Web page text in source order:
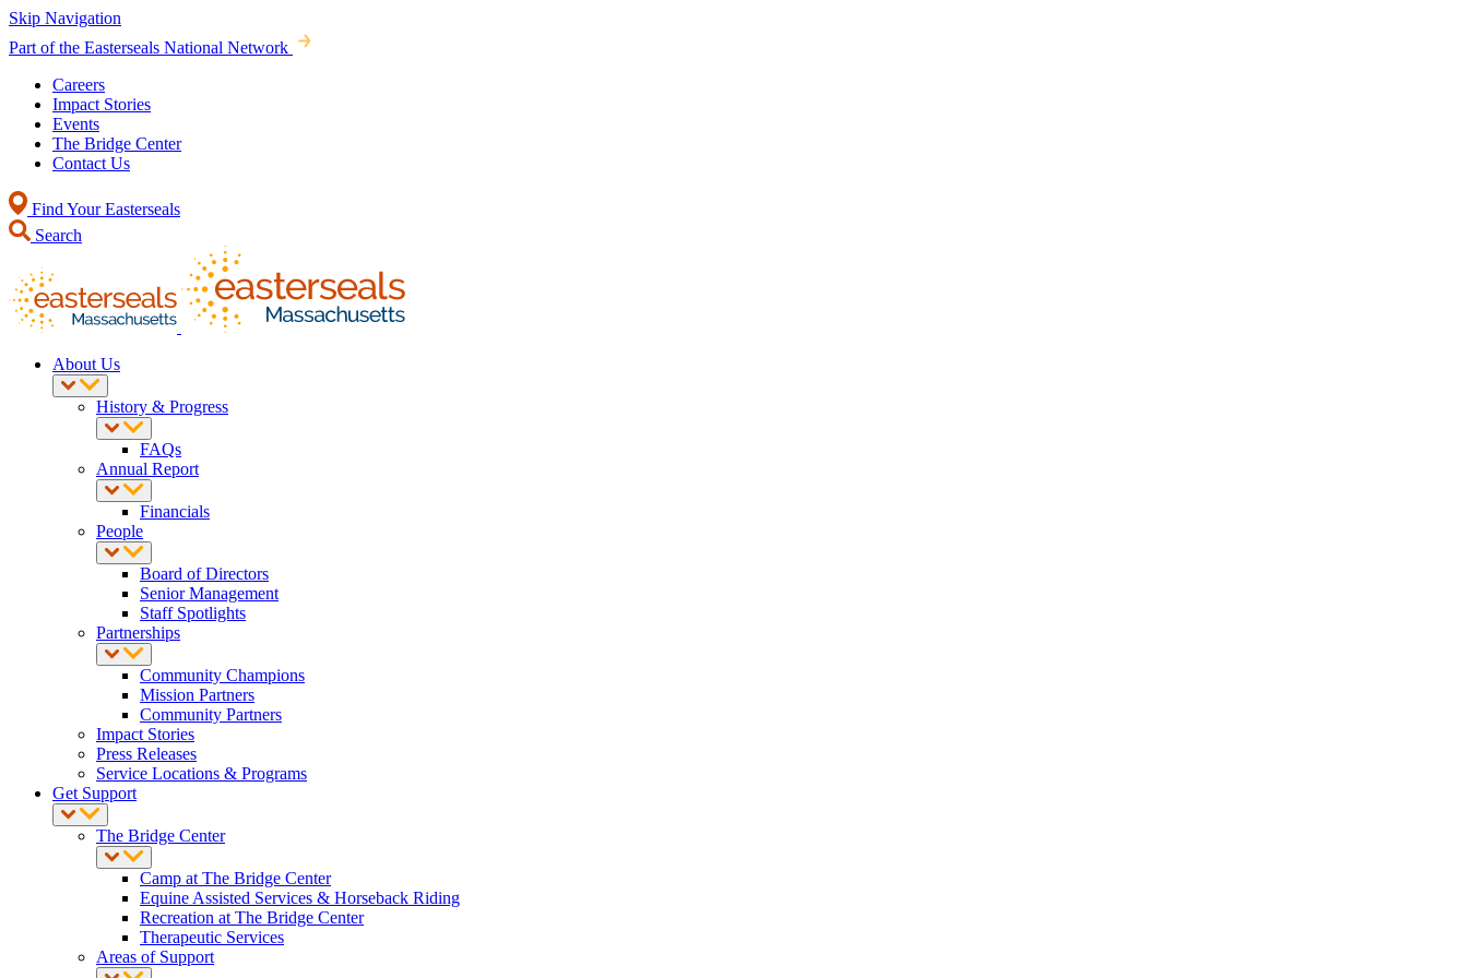
Skip Navigation
Part of the Easterseals National Network
Careers
Impact Stories
Events
The Bridge Center
Contact Us
Find Your Easterseals
Search
About Us
History & Progress
FAQs
Annual Report
Financials
People
Board of Directors
Senior Management
Staff Spotlights
Partnerships
Community Champions
Mission Partners
Community Partners
Impact Stories
Press Releases
Service Locations & Programs
Get Support
The Bridge Center
Camp at The Bridge Center
Equine Assisted Services & Horseback Riding
Recreation at The Bridge Center
Therapeutic Services
Areas of Support